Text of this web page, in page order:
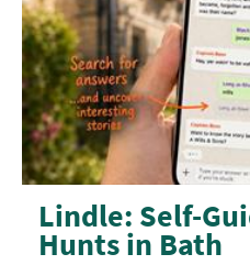
Lindle: Self-
Hunts in Bath